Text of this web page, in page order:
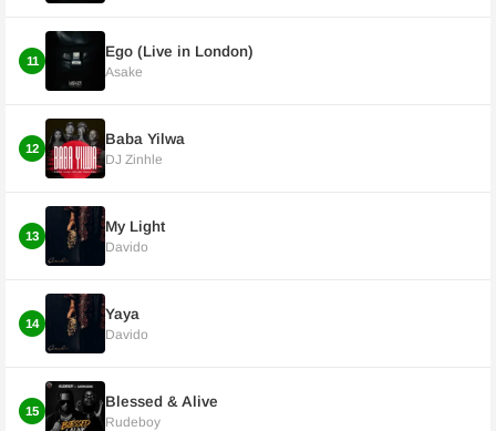
11
Ego (Live in London)
Asake
12
Baba Yilwa
DJ Zinhle
13
My Light
Davido
14
Yaya
Davido
15
Blessed & Alive
Rudeboy